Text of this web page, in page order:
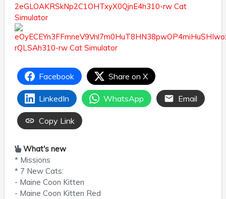
Facebook Share on X
LinkedIn WhatsApp Email
Copy Link
What's new
* Missions
* 7 New Cats:
- Maine Coon Kitten
- Maine Coon Kitten Red